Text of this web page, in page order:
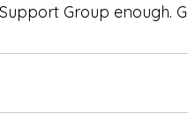
Group enough.